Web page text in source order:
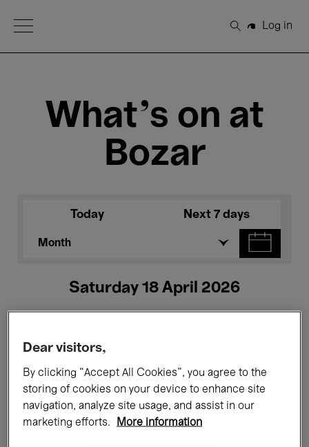
Open Menu
Search
Log in
What's on at
Bozar
Today Next 7 days
Month
Saturday 18 April 2026
All events Concerts Exhibitions
Films Performances
Dear visitors,
By clicking “Accept All Cookies”, you agree to the
storing of cookies on your device to enhance site
navigation, analyze site usage, and assist in our
marketing efforts.
More information